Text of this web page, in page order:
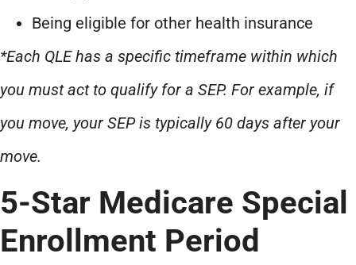
Being eligible for other health insurance
*Each QLE has a specific timeframe within which
you must act to qualify for a SEP. For example, if
you move, your SEP is typically 60 days after your
move.
5-Star Medicare Special
Enrollment Period